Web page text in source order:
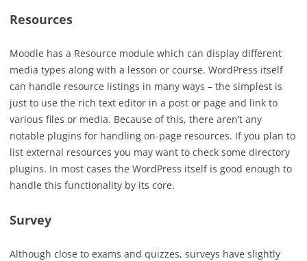
Resources
Moodle has a Resource module which can display different
media types along with a lesson or course. WordPress itself
can handle resource listings in many ways – the simplest is
just to use the rich text editor in a post or page and link to
various files or media. Because of this, there aren’t any
notable plugins for handling on-page resources. If you plan to
list external resources you may want to check some directory
plugins. In most cases the WordPress itself is good enough to
handle this functionality by its core.
Survey
Although close to exams and quizzes, surveys have slightly